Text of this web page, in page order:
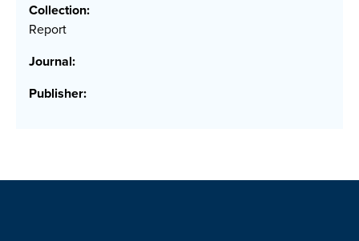
Collection:
Report
Journal:
Publisher: